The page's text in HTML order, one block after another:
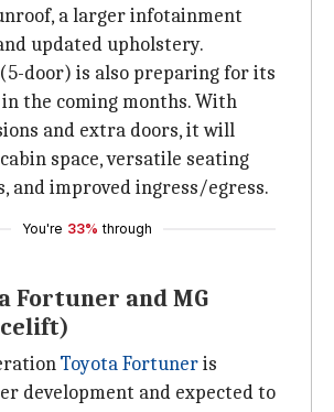
a larger infotainment
updated upholstery.
door) is also preparing for its
the coming months. With
and extra doors, it will
space, versatile seating
and improved ingress/egress.
You're 33% through
Fortuner and MG
Toyota Fortuneris
development and expected to